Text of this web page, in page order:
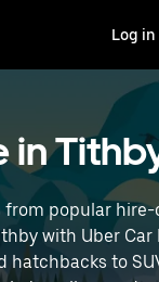
Log in
in
from popular hire-
with Uber Car
hatchbacks to